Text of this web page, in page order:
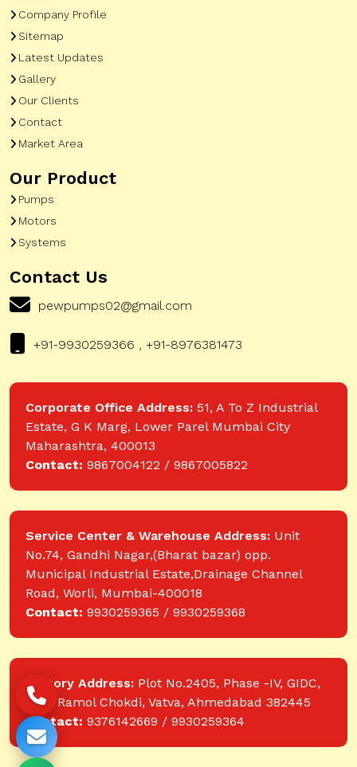
Company Profile
Sitemap
Latest Updates
Gallery
Our Clients
Contact
Market Area
Our Product
Pumps
Motors
Systems
Contact Us
pewpumps02@gmail.com
+91-9930259366 , +91-8976381473
Corporate Office Address: 51, A To Z Industrial
Estate, G K Marg, Lower Parel Mumbai City
Maharashtra, 400013
Contact: 9867004122 / 9867005822
Service Center & Warehouse Address: Unit
No.74, Gandhi Nagar,(Bharat bazar) opp.
Municipal Industrial Estate,Drainage Channel
Road, Worli, Mumbai-400018
Contact: 9930259365 / 9930259368
Factory Address: Plot No.2405, Phase -IV, GIDC,
near Ramol Chokdi, Vatva, Ahmedabad 382445
Contact: 9376142669 / 9930259364